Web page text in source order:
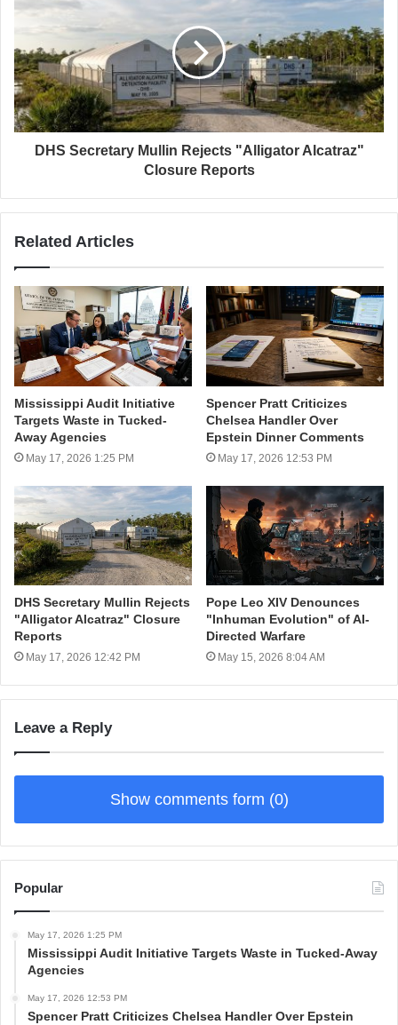
DHS Secretary Mullin Rejects "Alligator Alcatraz"
Closure Reports
Related Articles
Mississippi Audit Initiative
Targets Waste in Tucked-
Away Agencies
May 17, 2026 1:25 PM
Spencer Pratt Criticizes
Chelsea Handler Over
Epstein Dinner Comments
May 17, 2026 12:53 PM
DHS Secretary Mullin Rejects
"Alligator Alcatraz" Closure
Reports
May 17, 2026 12:42 PM
Pope Leo XIV Denounces
"Inhuman Evolution" of AI-
Directed Warfare
May 15, 2026 8:04 AM
Leave a Reply
Show comments form (0)
Popular
May 17, 2026 1:25 PM
Mississippi Audit Initiative Targets Waste in Tucked-Away
Agencies
May 17, 2026 12:53 PM
Spencer Pratt Criticizes Chelsea Handler Over Epstein